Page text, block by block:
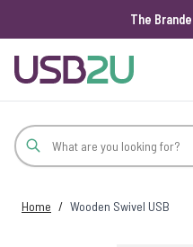
The
Home / Wooden Swivel USB